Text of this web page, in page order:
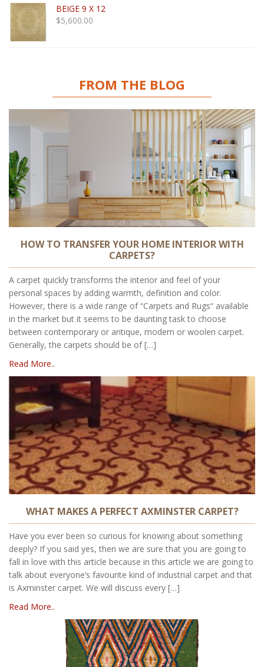
BEIGE 9 X 12
$5,600.00
FROM THE BLOG
HOW TO TRANSFER YOUR HOME INTERIOR WITH
CARPETS?
A carpet quickly transforms the interior and feel of your
personal spaces by adding warmth, definition and color.
However, there is a wide range of “Carpets and Rugs“ available
in the market but it seems to be daunting task to choose
between contemporary or antique, modern or woolen carpet.
Generally, the carpets should be of […]
Read More..
WHAT MAKES A PERFECT AXMINSTER CARPET?
Have you ever been so curious for knowing about something
deeply? If you said yes, then we are sure that you are going to
fall in love with this article because in this article we are going to
talk about everyone’s favourite kind of industrial carpet and that
is Axminster carpet. We will discuss every […]
Read More..